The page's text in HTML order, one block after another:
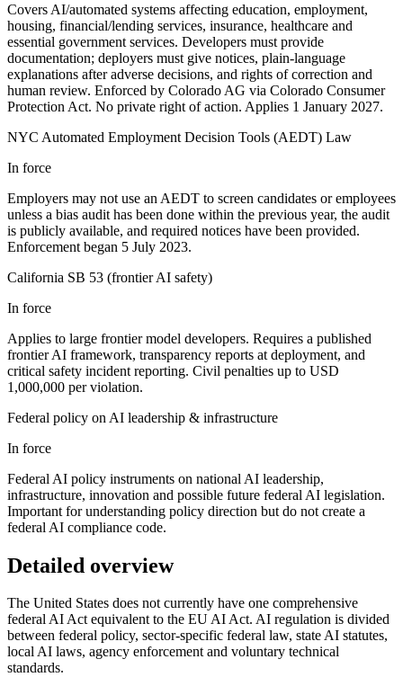
Covers AI/automated systems affecting education, employment,
housing, financial/lending services, insurance, healthcare and
essential government services. Developers must provide
documentation; deployers must give notices, plain-language
explanations after adverse decisions, and rights of correction and
human review. Enforced by Colorado AG via Colorado Consumer
Protection Act. No private right of action. Applies 1 January 2027.
NYC Automated Employment Decision Tools (AEDT) Law
In force
Employers may not use an AEDT to screen candidates or employees
unless a bias audit has been done within the previous year, the audit
is publicly available, and required notices have been provided.
Enforcement began 5 July 2023.
California SB 53 (frontier AI safety)
In force
Applies to large frontier model developers. Requires a published
frontier AI framework, transparency reports at deployment, and
critical safety incident reporting. Civil penalties up to USD
1,000,000 per violation.
Federal policy on AI leadership & infrastructure
In force
Federal AI policy instruments on national AI leadership,
infrastructure, innovation and possible future federal AI legislation.
Important for understanding policy direction but do not create a
federal AI compliance code.
Detailed overview
The United States does not currently have one comprehensive
federal AI Act equivalent to the EU AI Act. AI regulation is divided
between federal policy, sector-specific federal law, state AI statutes,
local AI laws, agency enforcement and voluntary technical
standards.